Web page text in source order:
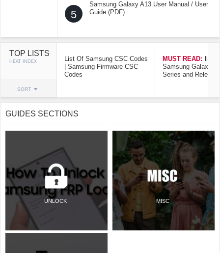
5
Samsung Galaxy A13 User Manual / User
Guide (PDF)
TOP LISTS
HEAT INDEX
SORT
List Of Samsung CSC Codes
| Samsung Firmware CSC
Codes
MUST READ: list
Samsung Galaxy
Series and Release
GUIDES SECTIONS
UNLOCK MISC